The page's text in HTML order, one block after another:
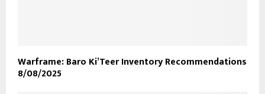
Warframe: Baro Ki’Teer Inventory Recommendations
8/08/2025